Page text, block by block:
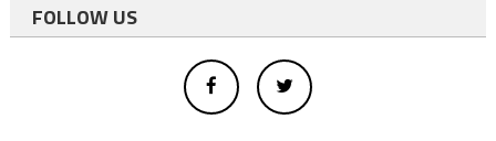
FOLLOW US